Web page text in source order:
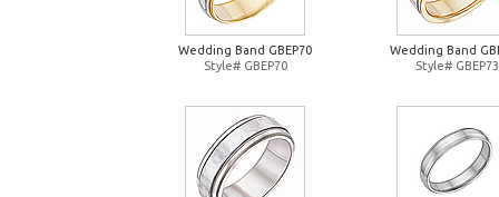
Wedding Band GBEP70
Style# GBEP70
Wedding Band
Style# GBEP73